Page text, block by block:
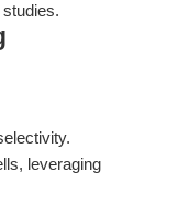
leveraging